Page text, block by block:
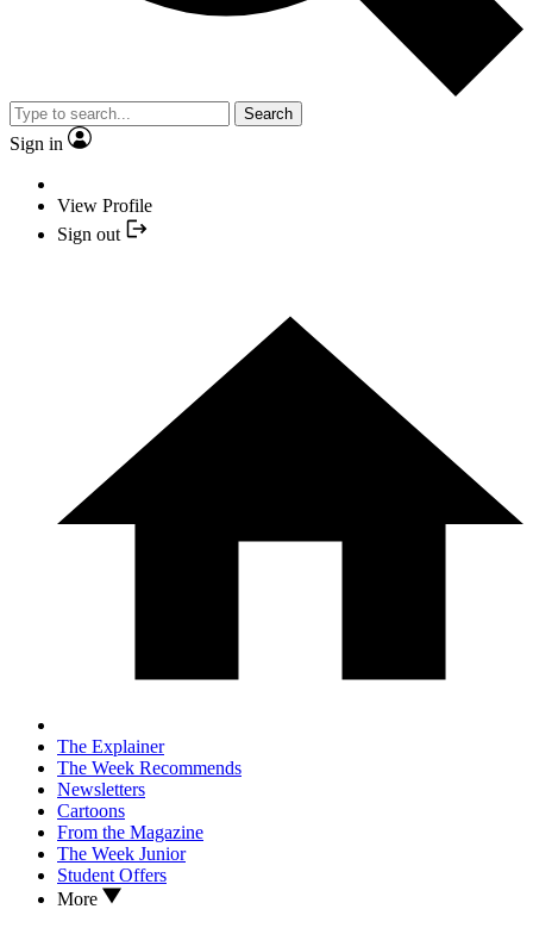
Search
Sign in
View Profile
Sign out
The Explainer
The Week Recommends
Newsletters
Cartoons
From the Magazine
The Week Junior
Student Offers
More